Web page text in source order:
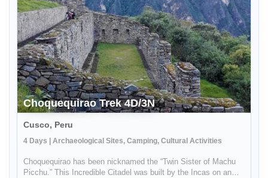
Choquequirao Trek 4D/3N
Cusco, Peru
4 Days | Archaeological Sites, Camping, Cultural Activities
Choquequirao has been nicknamed the “Twin Sister of Machu
Picchu.” This Incredible Citadel was built by the Incas on an